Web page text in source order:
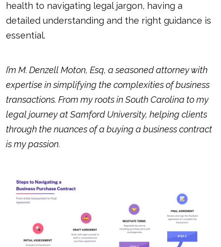
health to navigating legal jargon, having a
detailed understanding and the right guidance is
essential.
I’m M. Denzell Moton, Esq, a seasoned attorney with
expertise in simplifying the complexities of business
transactions. From my roots in South Carolina to my
legal journey at Samford University, helping clients
through the nuances of abuying a business contract
is my passion.